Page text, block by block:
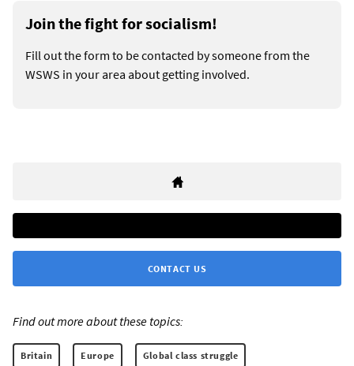
Join the fight for socialism!
Fill out the form to be contacted by someone from the
WSWS in your area about getting involved.
CONTACT US
Find out more about these topics:
Britain Europe Global class struggle